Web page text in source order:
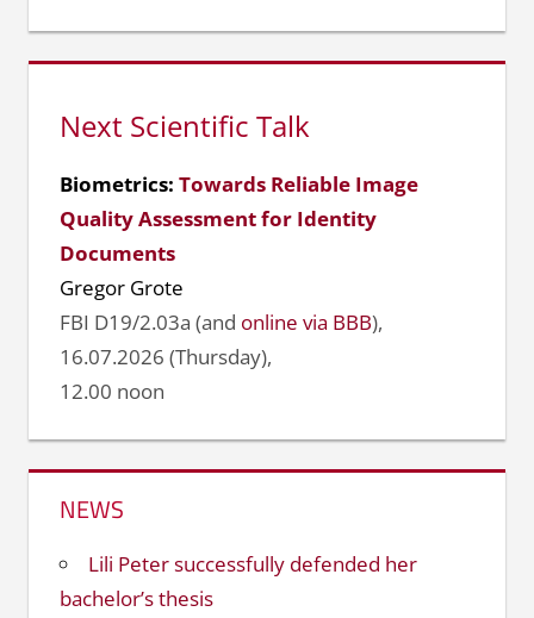
Next Scientific Talk
Biometrics: Towards Reliable Image
Quality Assessment for Identity
Documents
Gregor Grote
FBI D19/2.03a (and online via BBB),
16.07.2026 (Thursday),
12.00 noon
NEWS
Lili Peter successfully defended her
bachelor’s thesis